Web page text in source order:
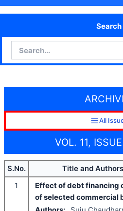
Search
All
VOL. 11,
S.No. Title and
1
Effect of debt financing
of selected commercial